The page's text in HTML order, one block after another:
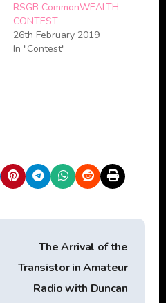
RSGB CommonWEALTH
CONTEST
26th February 2019
In "Contest"
The Arrival of the
Transistor in Amateur
Radio with Duncan